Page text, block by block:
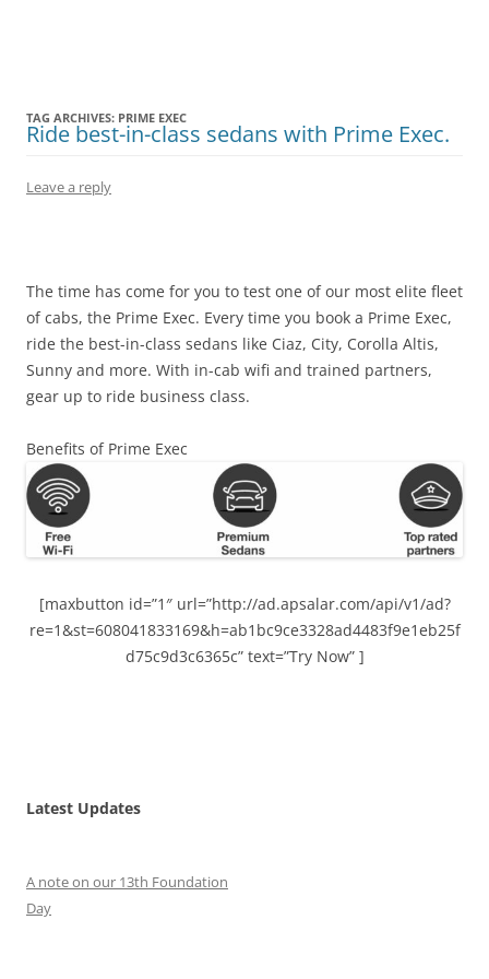
TAG ARCHIVES: PRIME EXEC
Ride best-in-class sedans with Prime Exec.
Leave a reply
The time has come for you to test one of our most elite fleet
of cabs, the Prime Exec. Every time you book a Prime Exec,
ride the best-in-class sedans like Ciaz, City, Corolla Altis,
Sunny and more. With in-cab wifi and trained partners,
gear up to ride business class.
Benefits of Prime Exec
[maxbutton id=”1″ url=”http://ad.apsalar.com/api/v1/ad?
re=1&st=608041833169&h=ab1bc9ce3328ad4483f9e1eb25f
d75c9d3c6365c” text=”Try Now” ]
Latest Updates
A note on our 13th Foundation
Day